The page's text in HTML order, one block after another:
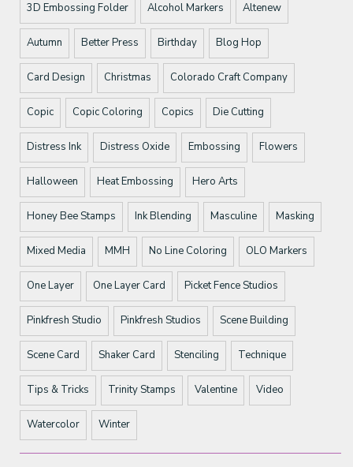
3D Embossing Folder Alcohol Markers Altenew
Autumn Better Press Birthday Blog Hop
Card Design Christmas Colorado Craft Company
Copic Copic Coloring Copics Die Cutting
Distress Ink Distress Oxide Embossing Flowers
Halloween Heat Embossing Hero Arts
Honey Bee Stamps Ink Blending Masculine Masking
Mixed Media MMH No Line Coloring OLO Markers
One Layer One Layer Card Picket Fence Studios
Pinkfresh Studio Pinkfresh Studios Scene Building
Scene Card Shaker Card Stenciling Technique
Tips & Tricks Trinity Stamps Valentine Video
Watercolor Winter